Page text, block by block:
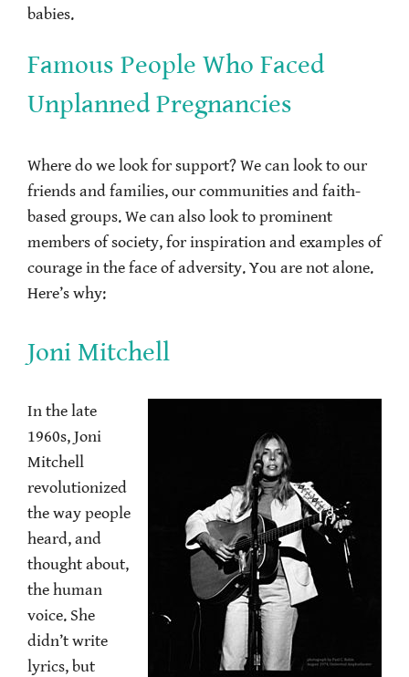
babies.
Famous People Who Faced
Unplanned Pregnancies
Where do we look for support? We can look to our
friends and families, our communities and faith-
based groups. We can also look to prominent
members of society, for inspiration and examples of
courage in the face of adversity. You are not alone.
Here’s why:
Joni Mitchell
In the late
1960s, Joni
Mitchell
revolutionized
the way people
heard, and
thought about,
the human
voice. She
didn’t write
lyrics, but